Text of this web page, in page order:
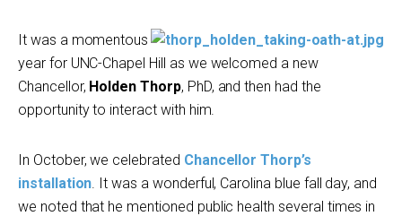
It was a momentous
year for UNC-Chapel Hill as we welcomed a new
Chancellor, Holden Thorp, PhD, and then had the
opportunity to interact with him.
In October, we celebrated Chancellor Thorp’s
installation. It was a wonderful, Carolina blue fall day, and
we noted that he mentioned public health several times in